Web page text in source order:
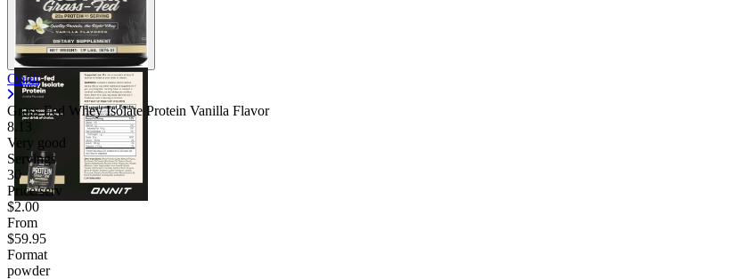
Onnit
Grass-Fed Whey Isolate Protein Vanilla Flavor
8.13
Very good
Servings
30
Price/serv
$2.00
From
$59.95
Format
powder